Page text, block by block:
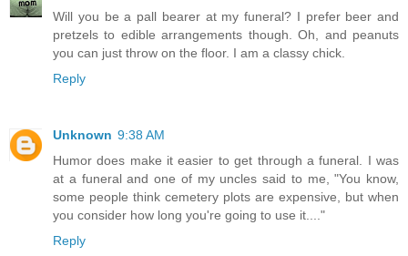
Will you be a pall bearer at my funeral? I prefer beer and
pretzels to edible arrangements though. Oh, and peanuts
you can just throw on the floor. I am a classy chick.
Reply
Unknown 9:38 AM
Humor does make it easier to get through a funeral. I was
at a funeral and one of my uncles said to me, "You know,
some people think cemetery plots are expensive, but when
you consider how long you're going to use it...."
Reply